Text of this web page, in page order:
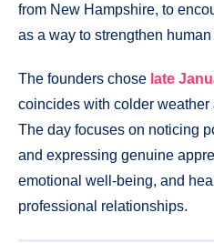
from New Hampshire, to
as a way to strengthen
The founders chose late
coincides with colder
The day focuses on noticing
and expressing genuine
emotional well-being, and
professional relationships.